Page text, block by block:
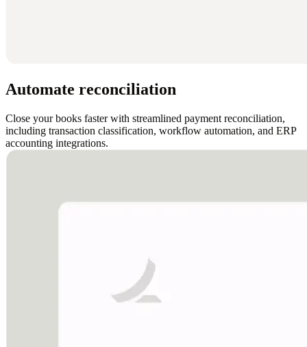
Automate reconciliation
Close your books faster with streamlined payment reconciliation,
including transaction classification, workflow automation, and ERP
accounting integrations.